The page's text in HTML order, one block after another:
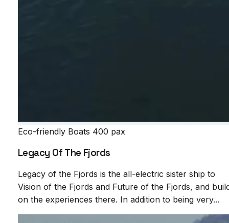
Eco-friendly Boats 400 pax
Legacy Of The Fjords
Legacy of the Fjords is the all-electric sister ship to
Vision of the Fjords and Future of the Fjords, and
on the experiences there. In addition to being very...